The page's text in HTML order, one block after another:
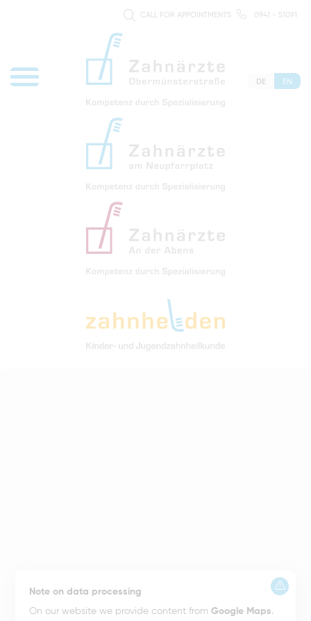
CALL FOR APPOINTMENTS 0941 - 51091
DE EN
Note on data processing
On our website we provide content fromGoogle Maps.